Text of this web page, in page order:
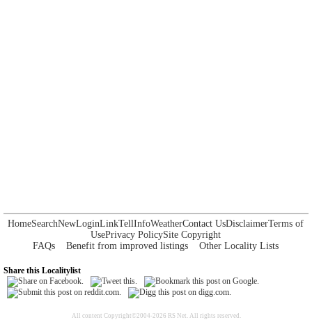
HomeSearchNewLoginLinkTellInfoWeatherContact UsDisclaimerTerms of
UsePrivacy PolicySite Copyright
FAQs
Benefit from improved listings Other Locality Lists
Share this Localitylist
All content Copyright©2004-2026 RS Net. All rights reserved.